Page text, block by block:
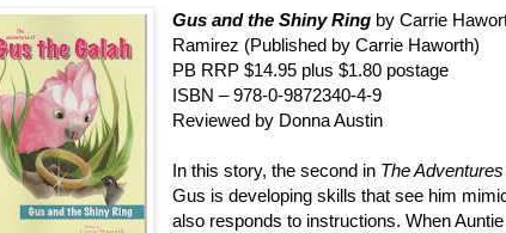
Gus and the Shiny Ring by Carrie
Ramirez (Published by Carrie Haworth)
PB RRP $14.95 plus $1.80 postage
ISBN – 978-0-9872340-4-9
Reviewed by Donna Austin
In this story, the second in The
Gus is developing skills that see him
also responds to instructions. When